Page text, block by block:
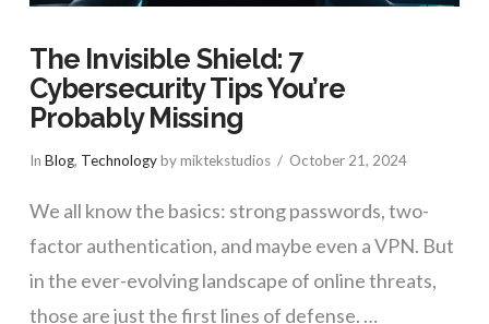
The Invisible Shield: 7
Cybersecurity Tips You’re
Probably Missing
In Blog, Technologyby miktekstudios October 21, 2024
We all know the basics: strong passwords, two-
factor authentication, and maybe even a VPN. But
in the ever-evolving landscape of online threats,
those are just the first lines of defense. …